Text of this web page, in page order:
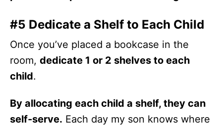
#5 Dedicate a Shelf to Each Child
Once you’ve placed a bookcase in the
room, dedicate 1 or 2 shelves to each
child.
By allocating each child a shelf, they can
self-serve. Each day my son knows where